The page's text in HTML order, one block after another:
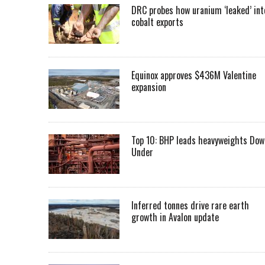
DRC probes how uranium ‘leaked’
cobalt exports
Equinox approves $436M Valentine
expansion
Top 10: BHP leads heavyweights
Under
Inferred tonnes drive rare earth
growth in Avalon update